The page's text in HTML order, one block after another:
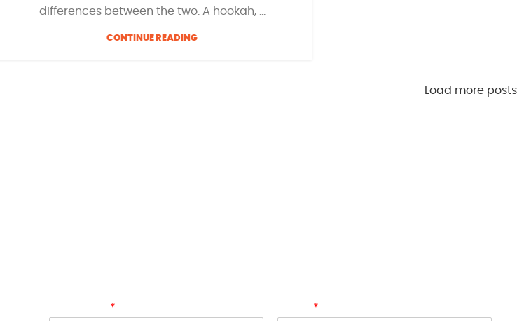
differences between the two. A hookah, ...
CONTINUE READING
Load more posts
* *